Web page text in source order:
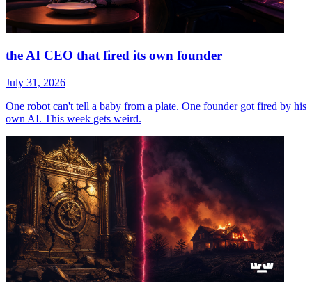
the AI CEO that fired its own founder
July 31, 2026
One robot can't tell a baby from a plate. One founder got fired by his
own AI. This week gets weird.